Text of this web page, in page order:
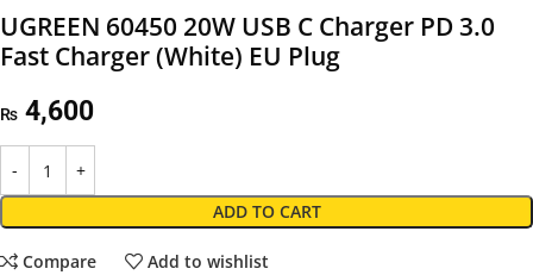
UGREEN 60450 20W USB C Charger PD 3.0
Fast Charger (White) EU Plug
₨ 4,600
ADD TO CART
Compare Add to wishlist